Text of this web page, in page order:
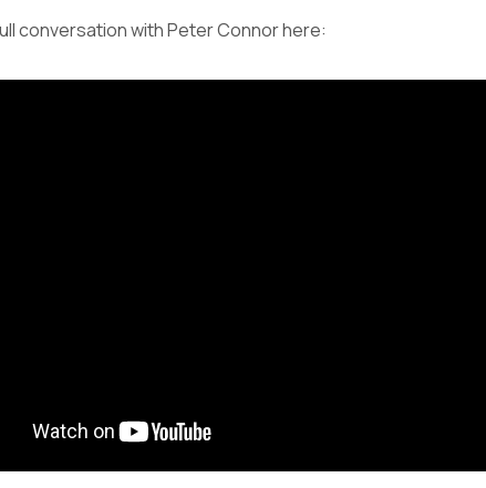
conversation with Peter Connor here: